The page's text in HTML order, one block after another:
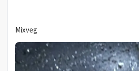
Mixveg